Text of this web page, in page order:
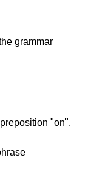
grammar
"on".